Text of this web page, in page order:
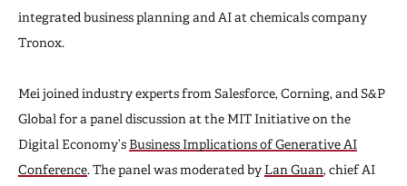
integrated business planning and AI at chemicals company
Tronox.
Mei joined industry experts from Salesforce, Corning, and S&P
Global for a panel discussion at the MIT Initiative on the
Digital Economy’s Business Implications of Generative AI
Conference. The panel was moderated by Lan Guan, chief AI